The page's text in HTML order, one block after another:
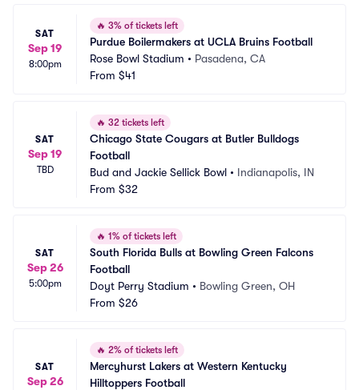
SAT
Sep 19
8:00pm
🔥 3% of tickets left
Purdue Boilermakers at UCLA Bruins Football
Rose Bowl Stadium • Pasadena, CA
From $41
SAT
Sep 19
TBD
🔥 32 tickets left
Chicago State Cougars at Butler Bulldogs
Football
Bud and Jackie Sellick Bowl • Indianapolis, IN
From $32
SAT
Sep 26
5:00pm
🔥 1% of tickets left
South Florida Bulls at Bowling Green Falcons
Football
Doyt Perry Stadium • Bowling Green, OH
From $26
SAT
Sep 26
🔥 2% of tickets left
Mercyhurst Lakers at Western Kentucky
Hilltoppers Football